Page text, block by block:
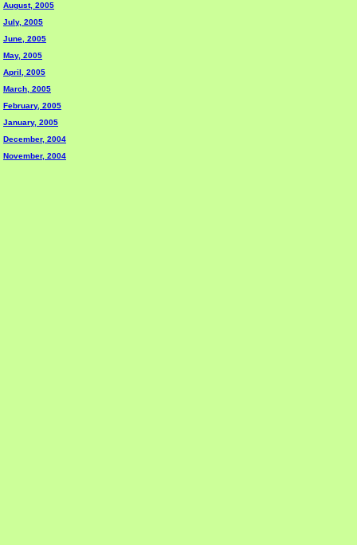
August, 2005
July, 2005
June, 2005
May, 2005
April, 2005
March, 2005
February, 2005
January, 2005
December, 2004
November, 2004